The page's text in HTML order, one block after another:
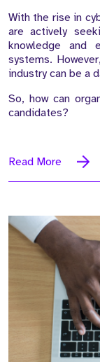
With the rise in
are actively
knowledge and
systems.
industry can be a
So, how can
candidates?
Read More